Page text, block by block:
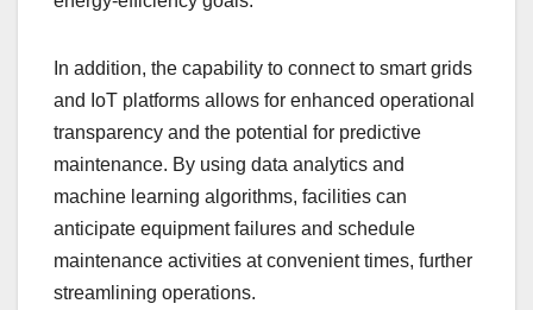
In addition, the capability to connect to smart grids
and IoT platforms allows for enhanced operational
transparency and the potential for predictive
maintenance. By using data analytics and
machine learning algorithms, facilities can
anticipate equipment failures and schedule
maintenance activities at convenient times, further
streamlining operations.